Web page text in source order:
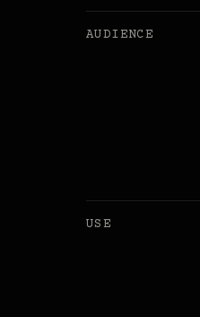
AUDIENCE
USE